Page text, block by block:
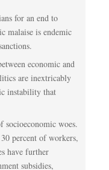
for an end to
malaise is endemic
economic and
are inextricably
instability that
socioeconomic woes.
percent of workers,
have further
subsidies,